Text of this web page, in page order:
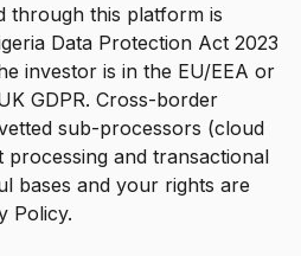
through this platform is
Data Protection Act 2023
investor is in the EU/EEA or
GDPR. Cross-border
sub-processors (cloud
and transactional
bases and your rights are
Policy.